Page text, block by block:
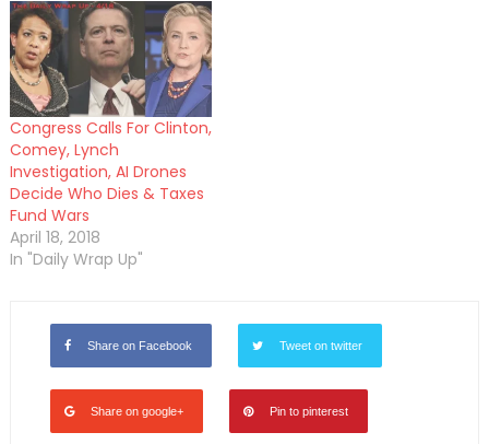
Congress Calls For Clinton,
Comey, Lynch
Investigation, AI Drones
Decide Who Dies & Taxes
Fund Wars
April 18, 2018
In "Daily Wrap Up"
Share on Facebook Tweet on twitter
Share on google+ Pin to pinterest